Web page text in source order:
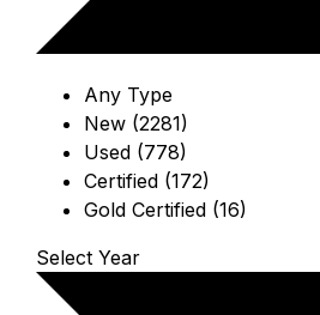
Any Type
New (2281)
Used (778)
Certified (172)
Gold Certified (16)
Select Year